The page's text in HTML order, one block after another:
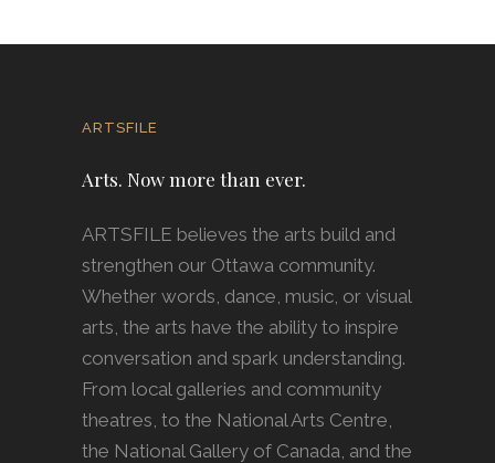
ARTSFILE
Arts. Now more than ever.
ARTSFILE believes the arts build and
strengthen our Ottawa community.
Whether words, dance, music, or visual
arts, the arts have the ability to inspire
conversation and spark understanding.
From local galleries and community
theatres, to the National Arts Centre,
the National Gallery of Canada, and the